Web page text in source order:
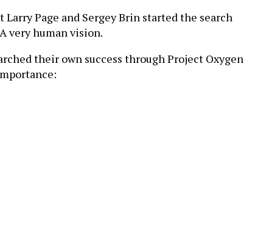
Page and Sergey Brin started the search
very human vision.
their own success through Project Oxygen